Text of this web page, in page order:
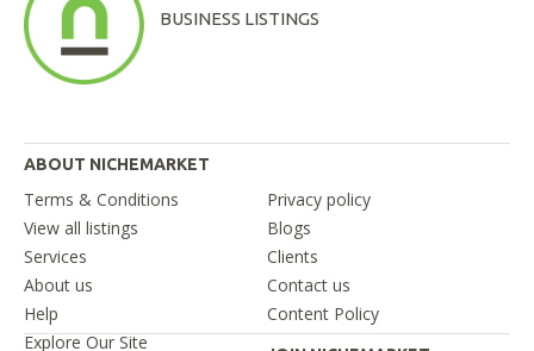
BUSINESS LISTINGS
ABOUT NICHEMARKET
Terms & Conditions
Privacy policy
View all listings
Blogs
Services
Clients
About us
Contact us
Help
Content Policy
Explore Our Site